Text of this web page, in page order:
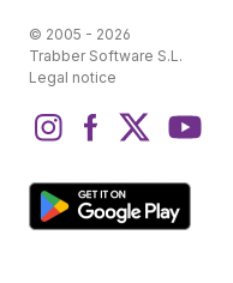
© 2005 - 2026
Trabber Software S.L.
Legal notice